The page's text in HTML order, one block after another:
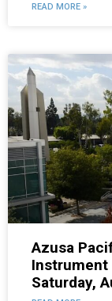
READ MORE »
Azusa
Instrument
Saturday,